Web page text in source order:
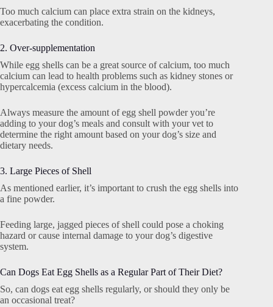
Too much calcium can place extra strain on the kidneys,
exacerbating the condition.
2. Over-supplementation
While egg shells can be a great source of calcium, too much
calcium can lead to health problems such as kidney stones or
hypercalcemia (excess calcium in the blood).
Always measure the amount of egg shell powder you’re
adding to your dog’s meals and consult with your vet to
determine the right amount based on your dog’s size and
dietary needs.
3. Large Pieces of Shell
As mentioned earlier, it’s important to crush the egg shells into
a fine powder.
Feeding large, jagged pieces of shell could pose a choking
hazard or cause internal damage to your dog’s digestive
system.
Can Dogs Eat Egg Shells as a Regular Part of Their Diet?
So, can dogs eat egg shells regularly, or should they only be
an occasional treat?